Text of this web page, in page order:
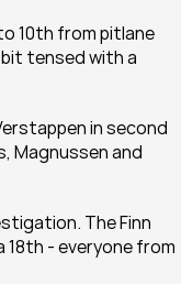
10th from pitlane
tensed with a
in second
Magnussen and
The Finn
18th - everyone from